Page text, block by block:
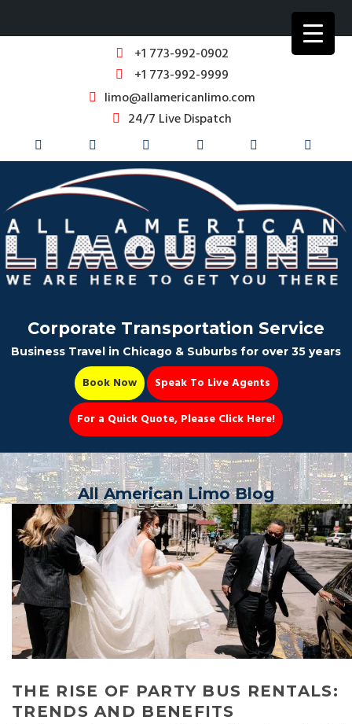
+1 773-992-0902
+1 773-992-9999
limo@allamericanlimo.com
24/7 Live Dispatch
Party Bus
Book Now 📆
Corporate Transportation Service
Business Travel in Chicago & Suburbs for over 35 years
Book Now
Speak To Live Agents
For a Quick Quote, Please Click Here!
All American Limo Blog
THE RISE OF PARTY BUS RENTALS:
TRENDS AND BENEFITS